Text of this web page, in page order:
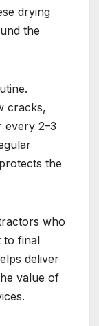
drying
the
cracks,
every 2–3
the
who
to final
deliver
value of